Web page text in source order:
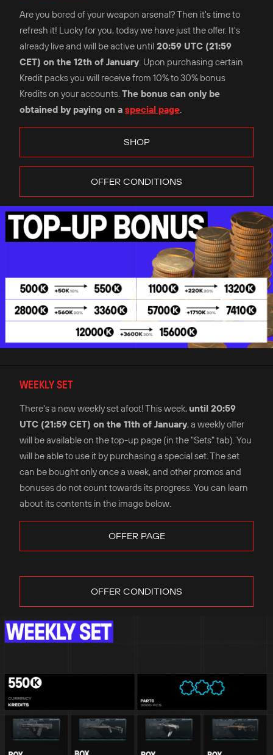
Are you bored of your weapon arsenal? Then it's time to
refresh it! Lucky for you, today we have just the offer. It's
already live and will be active until 20:59 UTC (21:59
CET) on the 12th of January. Upon purchasing certain
Kredit packs you will receive from 10% to 30% bonus
Kredits on your accounts.The bonus can only be
obtained by paying on a special page.
SHOP
OFFER CONDITIONS
WEEKLY SET
There's a new weekly set afoot! This week, until 20:59
UTC (21:59 CET) on the 11th of January, a weekly offer
will be available on the top-up page (in the "Sets" tab). You
will be able to use it by purchasing a special set. The set
can be bought only once a week, and other promos and
bonuses do not count towards its progress. You can learn
about its contents in the image below.
OFFER PAGE
OFFER CONDITIONS